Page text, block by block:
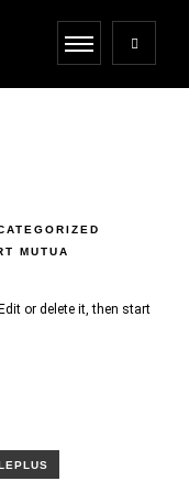
MUTUA
or delete it, then start